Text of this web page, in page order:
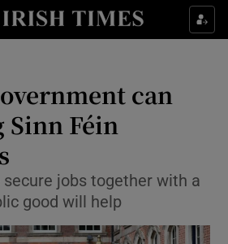
Show Life & Style sub sections
Show Environment sub sections
Show Science sub sections
can
Sinn Féin
secure jobs together with a
good will help